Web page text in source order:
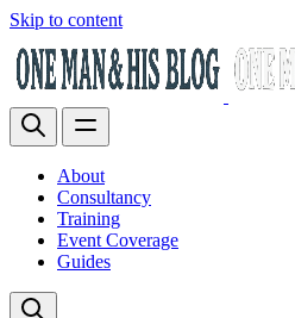
Skip to content
About
Consultancy
Training
Event Coverage
Guides